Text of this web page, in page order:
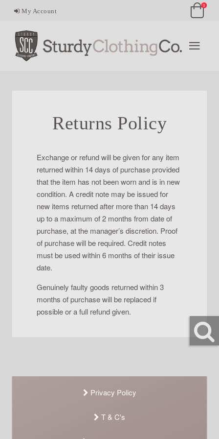
My Account
0
Returns Policy
Exchange or refund will be given for any item
returned within 14 days of purchase provided
that the item has not been worn and is in new
condition. A credit note may be issued for
new items returned after more than 14 days
up to a maximum of 2 months from date of
purchase, at the manager’s discretion. Proof
of purchase will be required. Credit notes
must be used within 6 months of their issue
date.
Genuinely faulty goods returned within 3
months of purchase will be replaced if
possible or a full refund given.
Privacy Policy
T & C's